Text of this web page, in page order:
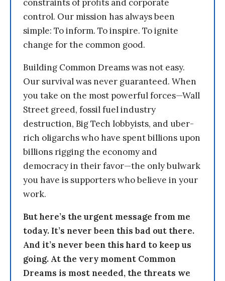
constraints of profits and corporate
control. Our mission has always been
simple: To inform. To inspire. To ignite
change for the common good.
Building Common Dreams was not easy.
Our survival was never guaranteed. When
you take on the most powerful forces—Wall
Street greed, fossil fuel industry
destruction, Big Tech lobbyists, and uber-
rich oligarchs who have spent billions upon
billions rigging the economy and
democracy in their favor—the only bulwark
you have is supporters who believe in your
work.
But here’s the urgent message from me
today. It’s never been this bad out there.
And it’s never been this hard to keep us
going. At the very moment Common
Dreams is most needed, the threats we